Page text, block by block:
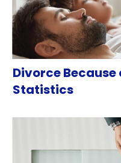
Divorce Because
Statistics